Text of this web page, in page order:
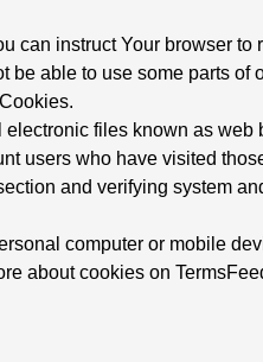
can instruct Your browser
able to use some parts of
files known as web
users who have visited
and verifying system
computer or mobile
about cookies on